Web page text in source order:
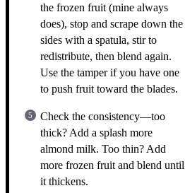
the frozen fruit (mine always
does), stop and scrape down the
sides with a spatula, stir to
redistribute, then blend again.
Use the tamper if you have one
to push fruit toward the blades.
Check the consistency—too
thick? Add a splash more
almond milk. Too thin? Add
more frozen fruit and blend until
it thickens.